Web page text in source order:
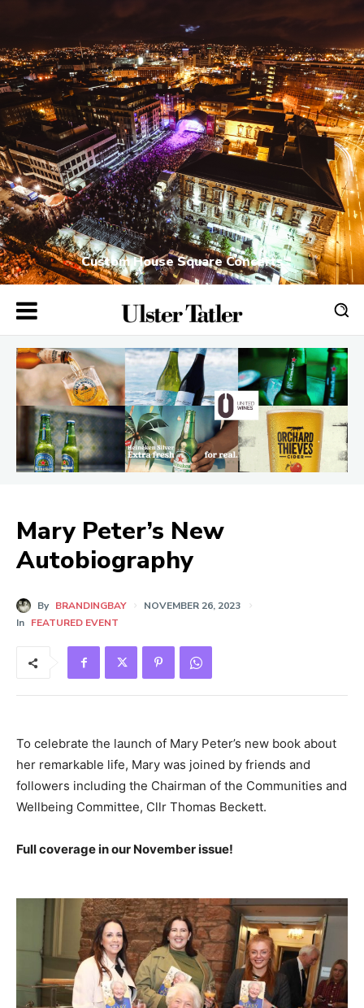
Custom House Square Concerts
Mary Peter’s New
Autobiography
By BRANDINGBAY
NOVEMBER 26, 2023
In FEATURED EVENT
To celebrate the launch of Mary Peter’s new book about
her remarkable life, Mary was joined by friends and
followers including the Chairman of the Communities and
Wellbeing Committee, Cllr Thomas Beckett.
Full coverage in our November issue!